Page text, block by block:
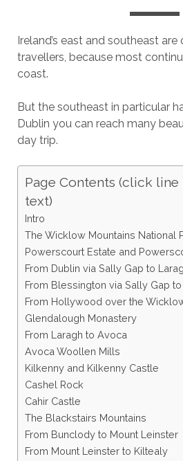
Ireland’s east and southeast
travellers, because most
coast.
But the southeast in particular
Dublin you can reach many
day trip.
Page Contents (click
text)
Intro
The Wicklow Mountains National
Powerscourt Estate and
From Dublin via Sally Gap to
From Blessington via Sally Gap
From Hollywood over the
Glendalough Monastery
From Laragh to Avoca
Avoca Woollen Mills
Kilkenny and Kilkenny Castle
Cashel Rock
Cahir Castle
The Blackstairs Mountains
From Bunclody to Mount Leinster
From Mount Leinster to Kiltealy